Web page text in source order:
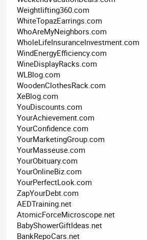
Weightlifting360.com
WhiteTopazEarrings.com
WhoAreMyNeighbors.com
WholeLifeInsuranceInvestment.com
WindEnergyEfficiency.com
WineDisplayRacks.com
WLBlog.com
WoodenClothesRack.com
XeBlog.com
YouDiscounts.com
YourAchievement.com
YourConfidence.com
YourMarketingGroup.com
YourMasseuse.com
YourObituary.com
YourOnlineBiz.com
YourPerfectLook.com
ZapYourDebt.com
AEDTraining.net
AtomicForceMicroscope.net
BabyShowerGiftIdeas.net
BankRepoCars.net